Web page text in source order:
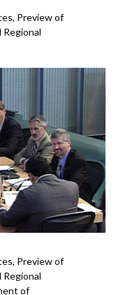
Preview of
Regional
Preview of
Regional
of